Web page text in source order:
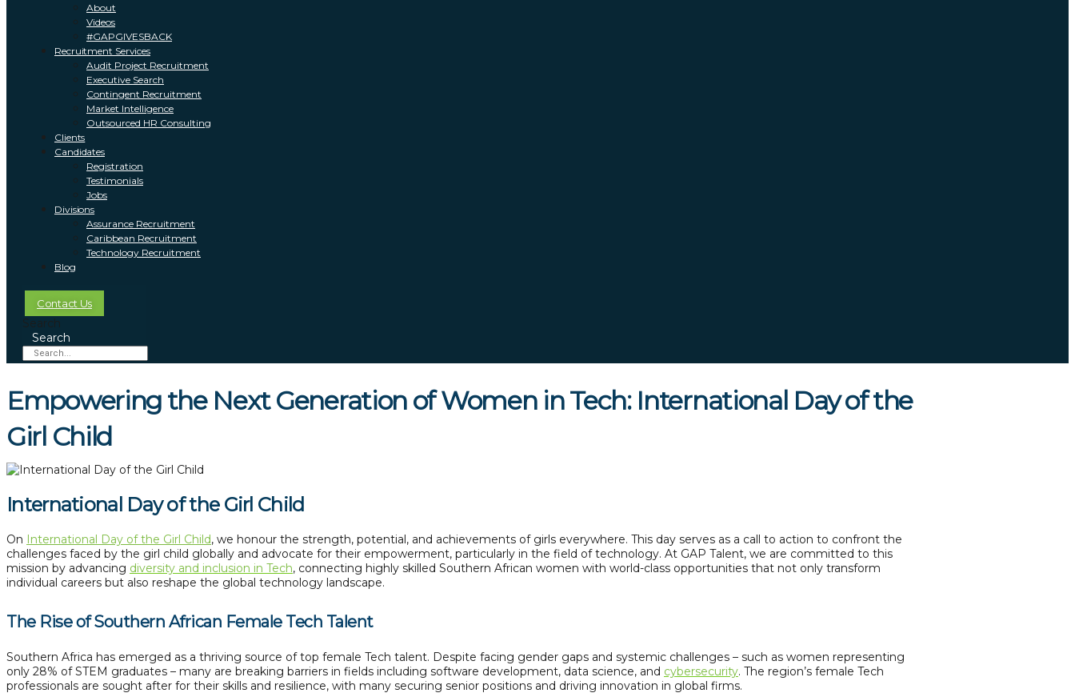
About
Videos
#GAPGIVESBACK
Recruitment Services
Audit Project Recruitment
Executive Search
Contingent Recruitment
Market Intelligence
Outsourced HR Consulting
Clients
Candidates
Registration
Testimonials
Jobs
Divisions
Assurance Recruitment
Caribbean Recruitment
Technology Recruitment
Blog
Contact Us
Search
Search
Empowering the Next Generation of Women in Tech: International Day of the
Girl Child
International Day of the Girl Child
On International Day of the Girl Child, we honour the strength, potential, and achievements of girls everywhere. This day serves as a call to action to confront the
challenges faced by the girl child globally and advocate for their empowerment, particularly in the field of technology. At GAP Talent, we are committed to this
mission by advancing diversity and inclusion in Tech, connecting highly skilled Southern African women with world-class opportunities that not only transform
individual careers but also reshape the global technology landscape.
The Rise of Southern African Female Tech Talent
Southern Africa has emerged as a thriving source of top female Tech talent. Despite facing gender gaps and systemic challenges – such as women representing
only 28% of STEM graduates – many are breaking barriers in fields including software development, data science, and cybersecurity. The region’s female Tech
professionals are sought after for their skills and resilience, with many securing senior positions and driving innovation in global firms.